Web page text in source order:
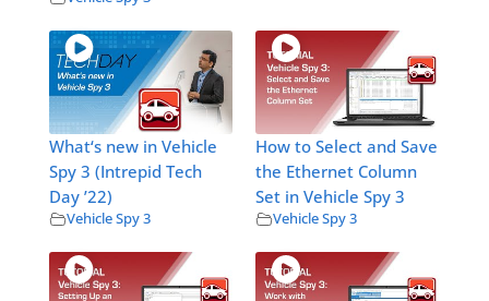
What‘s new in Vehicle
Spy 3 (Intrepid Tech
Day ’22)
Vehicle Spy 3
How to Select and Save
the Ethernet Column
Set in Vehicle Spy 3
Vehicle Spy 3